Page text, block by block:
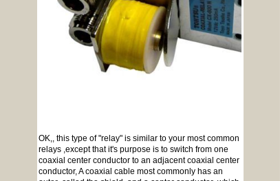
OK,, this type of "relay" is similar to your most common
relays ,except that it's purpose is to switch from one
coaxial center conductor to an adjacent coaxial center
conductor, A coaxial cable most commonly has an